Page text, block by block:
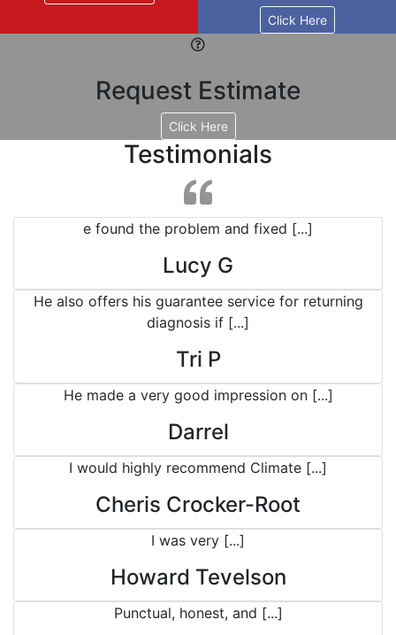
Click Here
Request Estimate
Click Here
Testimonials
e found the problem and fixed [...]
Lucy G
He also offers his guarantee service for returning
diagnosis if [...]
Tri P
He made a very good impression on [...]
Darrel
I would highly recommend Climate [...]
Cheris Crocker-Root
I was very [...]
Howard Tevelson
Punctual, honest, and [...]